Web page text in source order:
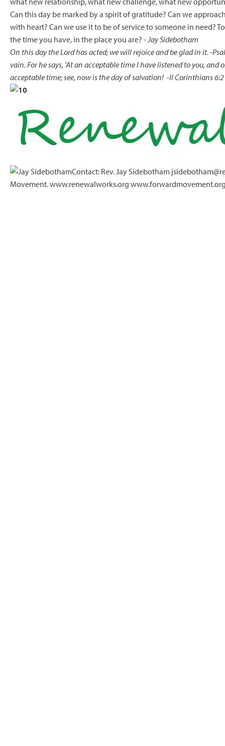
Can this day be marked by a spirit of gratitude? Can we
with heart? Can we use it to be of service to someone in need?
the time you have, in the place you are? - Jay Sidebotham
On this day the Lord has acted; we will rejoice and be glad in it. -
vain. For he says, 'At an acceptable time I have listened to you, and
acceptable time; see, now is the day of salvation! -II Corinthians 6:2
Contact: Rev. Jay Sidebotham
Movement. www.renewalworks.org